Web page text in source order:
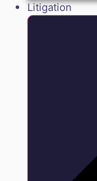
Litigation